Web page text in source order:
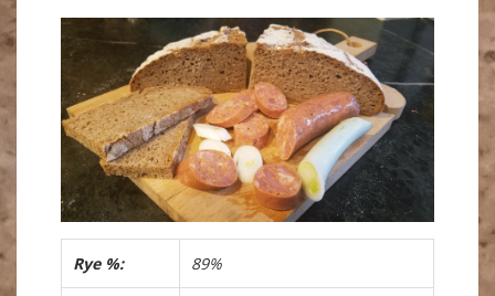
Rye %: 89%